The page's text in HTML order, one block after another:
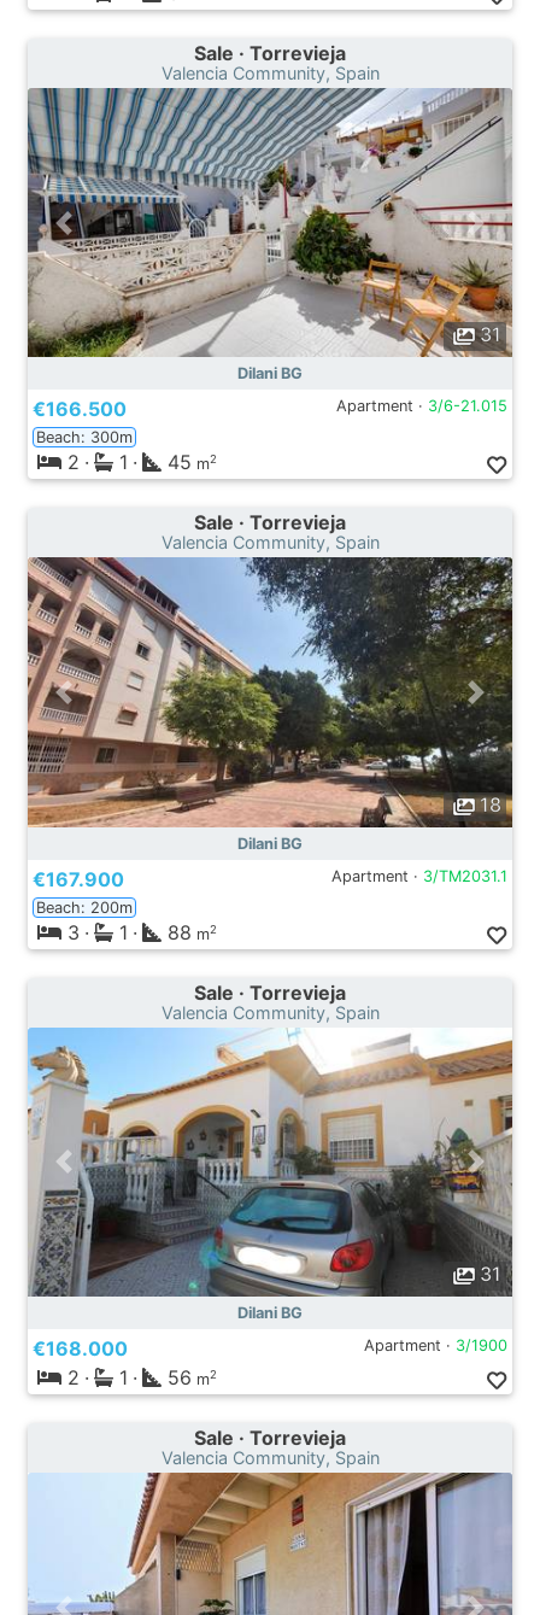
Sale · Torrevieja
Valencia Community, Spain
31
Dilani BG
€166.500 Apartment · 3/6-21.015
Beach: 300m
2 · 1 · 45 m2
Sale · Torrevieja
Valencia Community, Spain
18
Dilani BG
€167.900 Apartment · 3/TM2031.1
Beach: 200m
3 · 1 · 88 m2
Sale · Torrevieja
Valencia Community, Spain
31
Dilani BG
€168.000 Apartment · 3/1900
2 · 1 · 56 m2
Sale · Torrevieja
Valencia Community, Spain